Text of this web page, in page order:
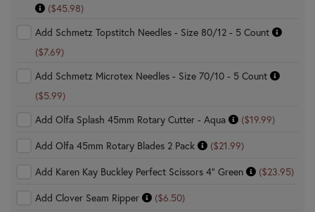
($45.98)
Add Schmetz Topstitch Needles - Size 80/12 - 5 Count
($7.69)
Add Schmetz Microtex Needles - Size 70/10 - 5 Count
($5.99)
Add Olfa Splash 45mm Rotary Cutter - Aqua
($19.99)
Add Olfa 45mm Rotary Blades 2 Pack
($21.99)
Add Karen Kay Buckley Perfect Scissors 4" Green
($23.95)
Add Clover Seam Ripper
($6.50)